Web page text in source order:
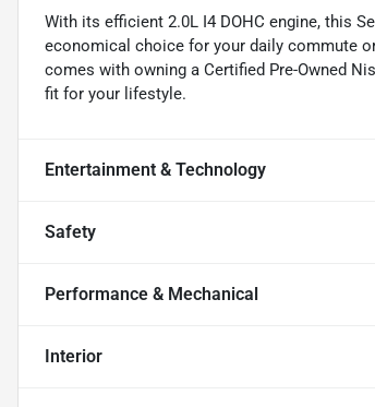
With its efficient 2.0L I4 DOHC engine, this
economical choice for your daily commute
comes with owning a Certified Pre-Owned
fit for your lifestyle.
Entertainment & Technology
Safety
Performance & Mechanical
Interior